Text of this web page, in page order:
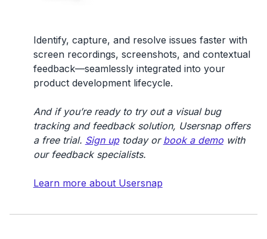
Identify, capture, and resolve issues faster with
screen recordings, screenshots, and contextual
feedback—seamlessly integrated into your
product development lifecycle.
And if you’re ready to try out a visual bug
tracking and feedback solution, Usersnap offers
a free trial. Sign uptoday or book a demowith
our feedback specialists.
Learn more about Usersnap